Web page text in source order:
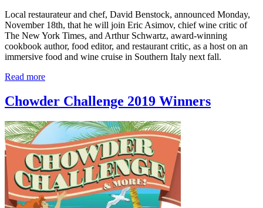
Local restaurateur and chef, David Benstock, announced Monday,
November 18th, that he will join Eric Asimov, chief wine critic of
The New York Times, and Arthur Schwartz, award-winning
cookbook author, food editor, and restaurant critic, as a host on an
immersive food and wine cruise in Southern Italy next fall.
Read more
Chowder Challenge 2019 Winners